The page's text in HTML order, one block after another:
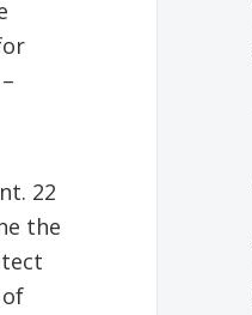
22
the